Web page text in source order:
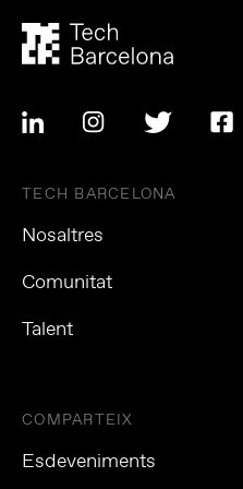
TECH BARCELONA
Nosaltres
Comunitat
Talent
COMPARTEIX
Esdeveniments